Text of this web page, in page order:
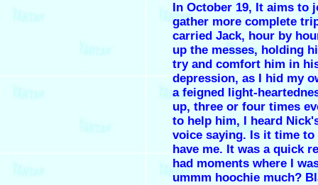
In October 19, It aims to
gather more complete
carried Jack, hour by
up the messes, holding
try and comfort him in
depression, as I hid my
a feigned light-
up, three or four times
to help him, I heard
voice saying. Is it time to
have me. It was a quick
had moments where I
ummm hoochie much?